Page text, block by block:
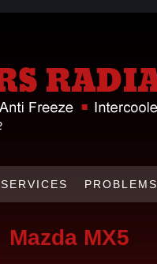
SERVICES PROBLEMS
Mazda MX5